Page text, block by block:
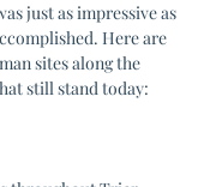
just as impressive as
Here are
sites along the
still stand today: